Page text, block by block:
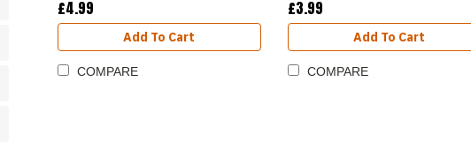
£4.99
Add To Cart
COMPARE
£3.99
Add To Cart
COMPARE